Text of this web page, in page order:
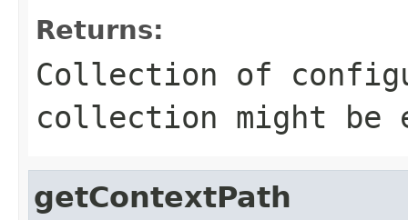
Returns:
Collection of
collection might be
getContextPath